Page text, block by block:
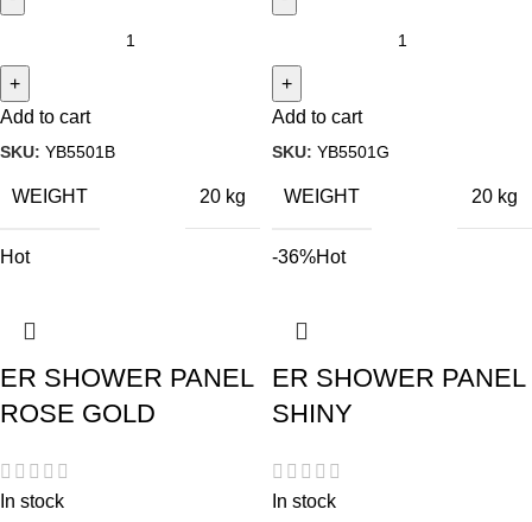
Add to cart
SKU: YB5501B
WEIGHT 20 kg
Add to cart
SKU: YB5501G
WEIGHT 20 kg
Hot
ER SHOWER PANEL
ROSE GOLD
In stock
-36%Hot
ER SHOWER PANEL
SHINY
In stock